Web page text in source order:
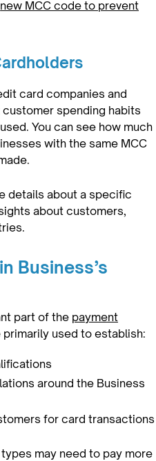
new MCC code to prevent
card companies and
spending habits
You can see how much
with the same MCC
details about a specific
about customers,
Business’s
part of the payment
primarily used to establish:
around the Business
for card transactions
may need to pay more